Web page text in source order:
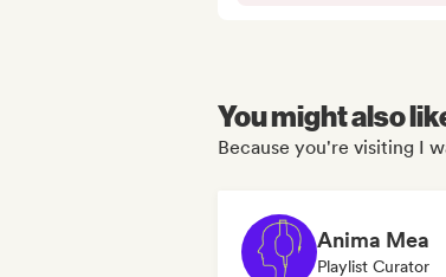
You might also
Because you're visiting I
Anima Mea
Playlist Curator